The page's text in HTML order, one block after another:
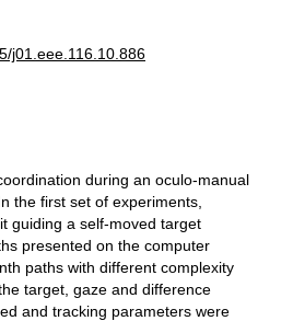
j01.eee.116.10.886
during an oculo-manual
the first set of experiments,
guiding a self-moved target
presented on the computer
paths with different complexity
target, gaze and difference
and tracking parameters were